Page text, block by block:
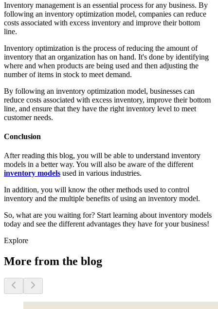
Inventory management is an essential process for any business. By
following an inventory optimization model, companies can reduce
costs associated with excess inventory and improve their bottom
line.
Inventory optimization is the process of reducing the amount of
inventory that an organization has on hand. It's done by identifying
where and when products are being used and then adjusting the
number of items in stock to meet demand.
By following an inventory optimization model, businesses can
reduce costs associated with excess inventory, improve their bottom
line, and ensure that they have the right inventory level to meet
customer needs.
Conclusion
After reading this blog, you will be able to understand inventory
models in a better way. You will also be aware of the different
inventory models used in various industries.
In addition, you will know the other methods used to control
inventory and the multiple benefits of using an inventory model.
So, what are you waiting for? Start learning about inventory models
today and see the different advantages they have for your business!
Explore
More from the blog